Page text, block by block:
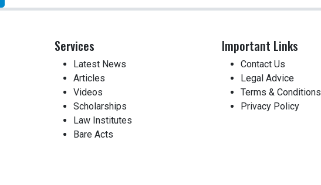
Services
Latest News
Articles
Videos
Scholarships
Law Institutes
Bare Acts
Important Links
Contact Us
Legal Advice
Terms & Conditions
Privacy Policy